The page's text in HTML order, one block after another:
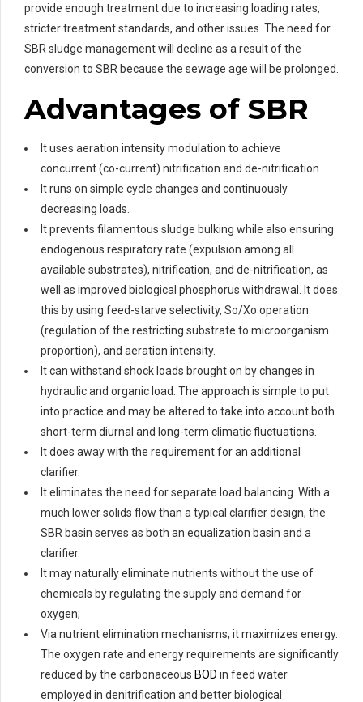
provide enough treatment due to increasing loading rates,
stricter treatment standards, and other issues. The need for
SBR sludge management will decline as a result of the
conversion to SBR because the sewage age will be prolonged.
Advantages of SBR
It uses aeration intensity modulation to achieve
concurrent (co-current) nitrification and de-nitrification.
It runs on simple cycle changes and continuously
decreasing loads.
It prevents filamentous sludge bulking while also ensuring
endogenous respiratory rate (expulsion among all
available substrates), nitrification, and de-nitrification, as
well as improved biological phosphorus withdrawal. It does
this by using feed-starve selectivity, So/Xo operation
(regulation of the restricting substrate to microorganism
proportion), and aeration intensity.
It can withstand shock loads brought on by changes in
hydraulic and organic load. The approach is simple to put
into practice and may be altered to take into account both
short-term diurnal and long-term climatic fluctuations.
It does away with the requirement for an additional
clarifier.
It eliminates the need for separate load balancing. With a
much lower solids flow than a typical clarifier design, the
SBR basin serves as both an equalization basin and a
clarifier.
It may naturally eliminate nutrients without the use of
chemicals by regulating the supply and demand for
oxygen;
Via nutrient elimination mechanisms, it maximizes energy.
The oxygen rate and energy requirements are significantly
reduced by the carbonaceous BOD in feed water
employed in denitrification and better biological